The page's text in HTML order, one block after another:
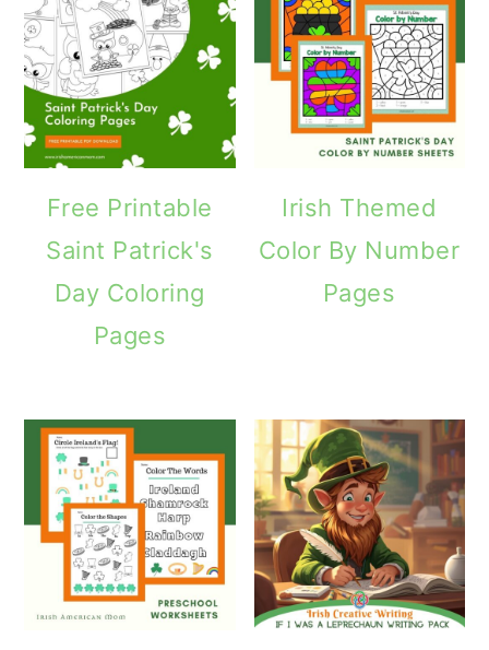
Free Printable
Saint Patrick's
Day Coloring
Pages
Irish Themed
Color By Number
Pages